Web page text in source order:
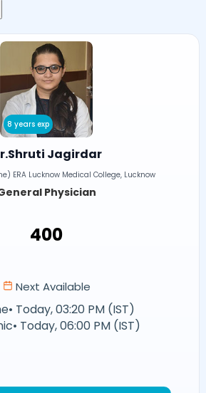
8 years exp
Jagirdar
ERA Lucknow Medical College, Lucknow
Physician
₹400
Next Available
• Today, 03:20 PM (IST)
• Today, 06:00 PM (IST)